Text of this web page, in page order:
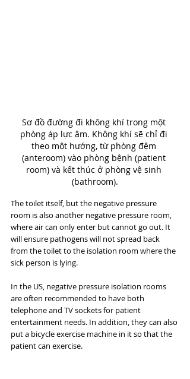
Sơ đồ đường đi không khí trong một
phòng áp lực âm. Không khí sẽ chỉ đi
theo một hướng, từ phòng đệm
(anteroom) vào phòng bệnh (patient
room) và kết thúc ở phòng vệ sinh
(bathroom).
The toilet itself, but the negative pressure
room is also another negative pressure room,
where air can only enter but cannot go out. It
will ensure pathogens will not spread back
from the toilet to the isolation room where the
sick person is lying.
In the US, negative pressure isolation rooms
are often recommended to have both
telephone and TV sockets for patient
entertainment needs. In addition, they can also
put a bicycle exercise machine in it so that the
patient can exercise.